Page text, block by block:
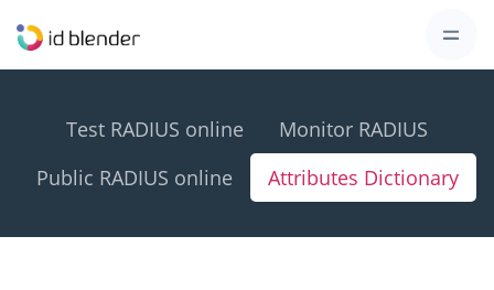
Test RADIUS online
Monitor RADIUS
Public RADIUS online
Attributes Dictionary